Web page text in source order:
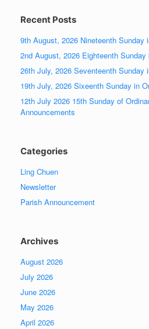
Recent Posts
9th August, 2026 Nineteenth Sunday
2nd August, 2026 Eighteenth
26th July, 2026 Seventeenth Sunday
19th July, 2026 Sixeenth Sunday in
12th July 2026 15th Sunday of
Announcements
Categories
Ling Chuen
Newsletter
Parish Announcement
Archives
August 2026
July 2026
June 2026
May 2026
April 2026